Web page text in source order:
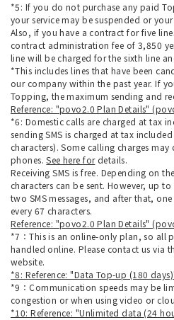
*5: If you do not purchase any paid
your service may be suspended or
Also, if you have a contract for five
contract administration fee of 3,850
line will be charged for the sixth line
*This includes lines that have been
our company within the past year. If
Topping, the maximum sending and
Reference: "povo2.0 Plan Details"
*6: Domestic calls are charged at tax
sending SMS is charged at tax
characters). Some calling charges
phones.See here fordetails.
Receiving SMS is free. Depending on
characters can be sent. However, up
two SMS messages, and after that,
every 67 characters.
Reference: "povo2.0 Plan Details"
*7：This is an online-only plan, so all
handled online. Please contact us via
website.
*8: Reference: "Data Top-up (180
*9：Communication speeds may be
congestion or when using video or
*10: Reference: "Unlimited data (24